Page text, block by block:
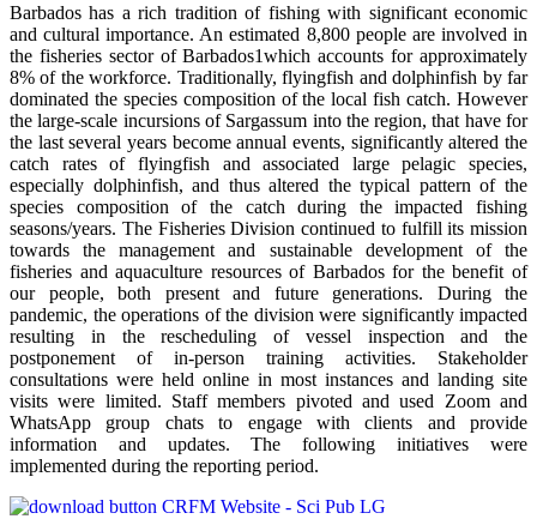
Barbados has a rich tradition of fishing with significant economic
and cultural importance. An estimated 8,800 people are involved in
the fisheries sector of Barbados1which accounts for approximately
8% of the workforce. Traditionally, flyingfish and dolphinfish by far
dominated the species composition of the local fish catch. However
the large-scale incursions of Sargassum into the region, that have for
the last several years become annual events, significantly altered the
catch rates of flyingfish and associated large pelagic species,
especially dolphinfish, and thus altered the typical pattern of the
species composition of the catch during the impacted fishing
seasons/years. The Fisheries Division continued to fulfill its mission
towards the management and sustainable development of the
fisheries and aquaculture resources of Barbados for the benefit of
our people, both present and future generations. During the
pandemic, the operations of the division were significantly impacted
resulting in the rescheduling of vessel inspection and the
postponement of in-person training activities. Stakeholder
consultations were held online in most instances and landing site
visits were limited. Staff members pivoted and used Zoom and
WhatsApp group chats to engage with clients and provide
information and updates. The following initiatives were
implemented during the reporting period.